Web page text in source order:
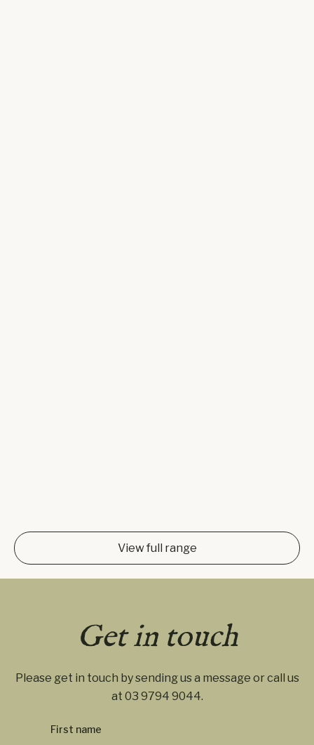
View full range
Get in touch
Please get in touch by sending us a message or call us
at 03 9794 9044.
First name